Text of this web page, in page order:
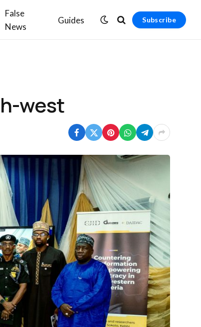
False
News
Guides Subscribe
west